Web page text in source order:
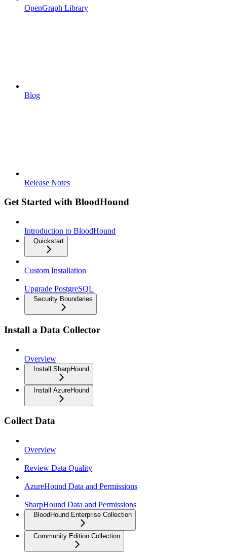
OpenGraph Library
Blog
Release Notes
Get Started with BloodHound
Introduction to BloodHound
Quickstart
Custom Installation
Upgrade PostgreSQL
Security Boundaries
Install a Data Collector
Overview
Install SharpHound
Install AzureHound
Collect Data
Overview
Review Data Quality
AzureHound Data and Permissions
SharpHound Data and Permissions
BloodHound Enterprise Collection
Community Edition Collection